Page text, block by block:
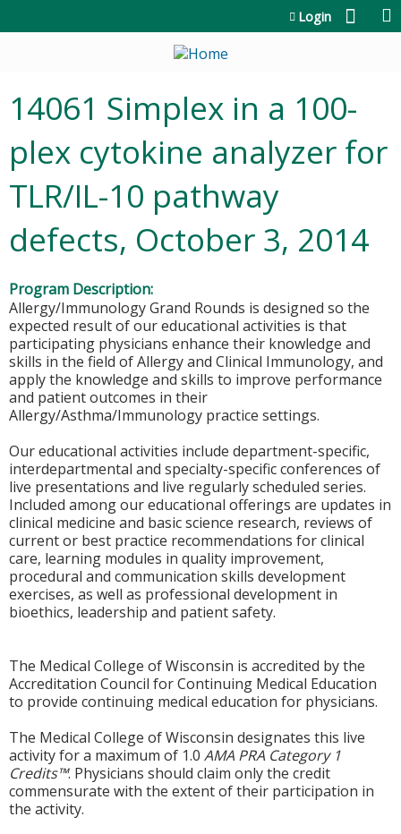
Login
14061 Simplex in a 100-
plex cytokine analyzer for
TLR/IL-10 pathway
defects, October 3, 2014
Program Description:
Allergy/Immunology Grand Rounds is designed so the
expected result of our educational activities is that
participating physicians enhance their knowledge and
skills in the field of Allergy and Clinical Immunology, and
apply the knowledge and skills to improve performance
and patient outcomes in their
Allergy/Asthma/Immunology practice settings.
Our educational activities include department-specific,
interdepartmental and specialty-specific conferences of
live presentations and live regularly scheduled series.
Included among our educational offerings are updates in
clinical medicine and basic science research, reviews of
current or best practice recommendations for clinical
care, learning modules in quality improvement,
procedural and communication skills development
exercises, as well as professional development in
bioethics, leadership and patient safety.
The Medical College of Wisconsin is accredited by the
Accreditation Council for Continuing Medical Education
to provide continuing medical education for physicians.
The Medical College of Wisconsin designates this live
activity for a maximum of 1.0 AMA PRA Category 1
Credits™. Physicians should claim only the credit
commensurate with the extent of their participation in
the activity.